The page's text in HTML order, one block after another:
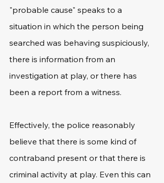
"probable cause" speaks to a
situation in which the person being
searched was behaving suspiciously,
there is information from an
investigation at play, or there has
been a report from a witness.
Effectively, the police reasonably
believe that there is some kind of
contraband present or that there is
criminal activity at play. Even this can